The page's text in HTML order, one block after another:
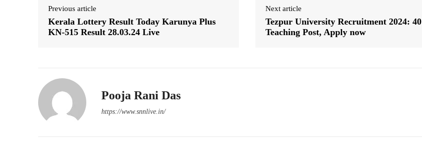
Previous article
Kerala Lottery Result Today Karunya Plus
KN-515 Result 28.03.24 Live
Next article
Tezpur University Recruitment 2024: 40
Teaching Post, Apply now
Pooja Rani Das
https://www.snnlive.in/